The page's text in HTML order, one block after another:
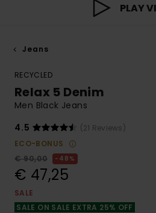
PLAY
Jeans
RECYCLED
Relax 5 Denim
Men Black Jeans
4.5
(21 Reviews)
ECO-BONUS
€ 90,00
48%
€ 47,25
SALE
SALE ON SALE EXTRA 25% OFF